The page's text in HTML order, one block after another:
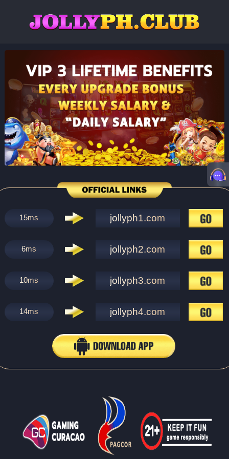
15ms jollyph1.com
6ms jollyph2.com
10ms jollyph3.com
14ms jollyph4.com